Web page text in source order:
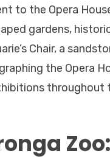
to the Opera
gardens,
Chair, a
the Opera
throughout